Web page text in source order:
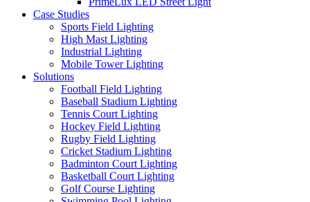
Case Studies
Sports Field Lighting
High Mast Lighting
Industrial Lighting
Mobile Tower Lighting
Solutions
Football Field Lighting
Baseball Stadium Lighting
Tennis Court Lighting
Hockey Field Lighting
Rugby Field Lighting
Cricket Stadium Lighting
Badminton Court Lighting
Basketball Court Lighting
Golf Course Lighting